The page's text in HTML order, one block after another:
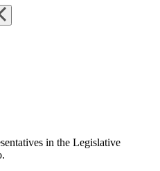
in the Legislative